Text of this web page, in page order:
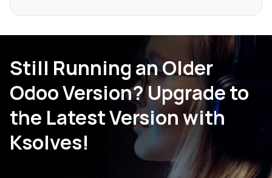
Still Running an Older
Odoo Version? Upgrade to
the Latest Version with
Ksolves!